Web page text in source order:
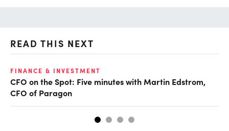
READ THIS NEXT
FINANCE & INVESTMENT
CFO on the Spot: Five minutes with Martin Edstrom,
CFO of Paragon